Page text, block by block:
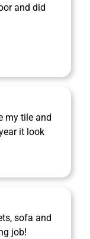
and did
my tile and
it look
sofa and
job!